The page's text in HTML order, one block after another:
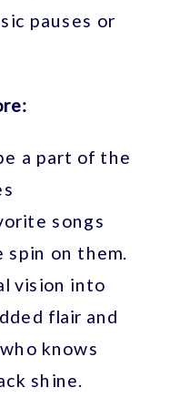
pauses or
a part of the
songs
spin on them.
vision into
flair and
knows
shine.